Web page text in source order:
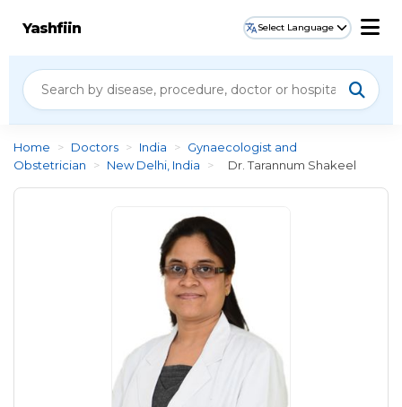
Yashfiin Select Language
Home > Doctors > India > Gynaecologist and
Obstetrician
> New Delhi, India > Dr. Tarannum Shakeel